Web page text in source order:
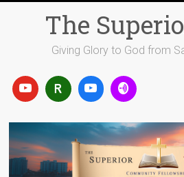
The
Giving Glory to God from